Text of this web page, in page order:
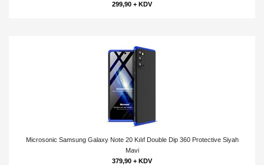
299,90 + KDV
Microsonic Samsung Galaxy Note 20 Kılıf Double Dip 360 Protective Siyah
Mavi
379,90 + KDV